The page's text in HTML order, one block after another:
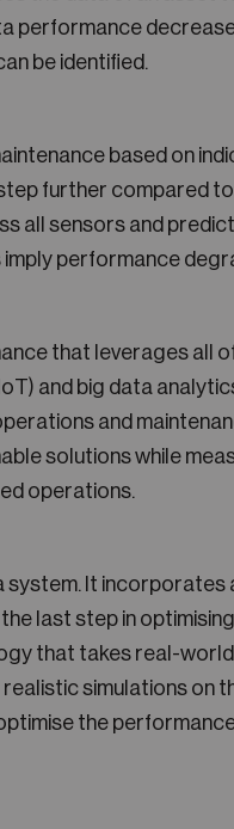
performance
be identified.
based on
further compared
all sensors and
performance
that leverages all
and big data
and
solutions while
operations.
system. It incorporates
last step in
that takes real-
simulations on
the